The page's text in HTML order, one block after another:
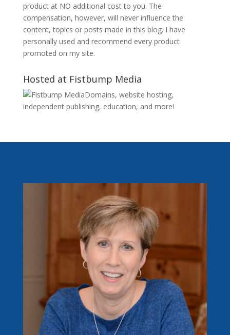
product at NO additional cost to you. The
compensation, however, will never influence the
content, topics or posts made in this blog. I have
personally used and recommend every product
promoted on my site.
Hosted at Fistbump Media
Domains, website hosting,
independent publishing, education, and more!